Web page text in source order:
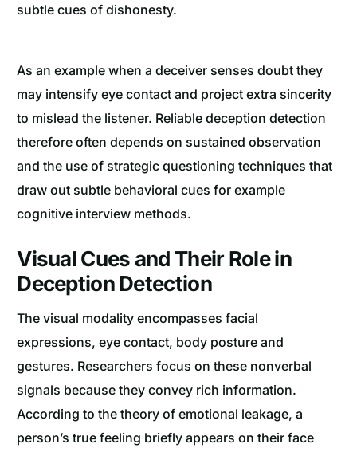
subtle cues of dishonesty.
As an example when a deceiver senses doubt they
may intensify eye contact and project extra sincerity
to mislead the listener. Reliable deception detection
therefore often depends on sustained observation
and the use of strategic questioning techniques that
draw out subtle behavioral cues for example
cognitive interview methods.
Visual Cues and Their Role in
Deception Detection
The visual modality encompasses facial
expressions, eye contact, body posture and
gestures. Researchers focus on these nonverbal
signals because they convey rich information.
According to the theory of emotional leakage, a
person’s true feeling briefly appears on their face